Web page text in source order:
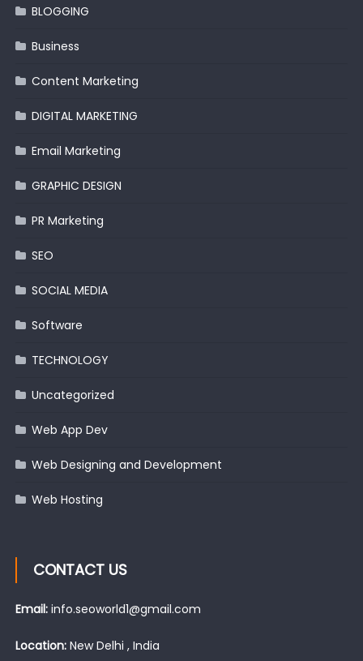
BLOGGING
Business
Content Marketing
DIGITAL MARKETING
Email Marketing
GRAPHIC DESIGN
PR Marketing
SEO
SOCIAL MEDIA
Software
TECHNOLOGY
Uncategorized
Web App Dev
Web Designing and Development
Web Hosting
CONTACT US
Email: info.seoworld1@gmail.com
Location:New Delhi , India